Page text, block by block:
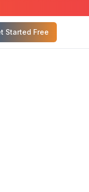
Started Free